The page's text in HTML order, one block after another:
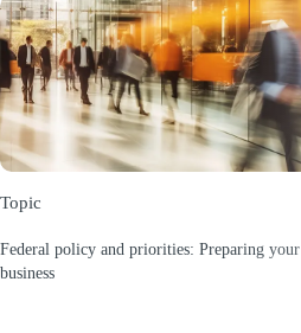
Topic
Federal policy and priorities: Preparing your
business